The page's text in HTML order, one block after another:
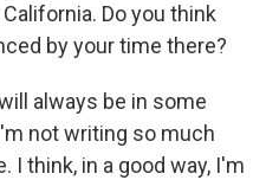
Do you think
by your time there?
always be in some
not writing so much
I think, in a good way, I'm